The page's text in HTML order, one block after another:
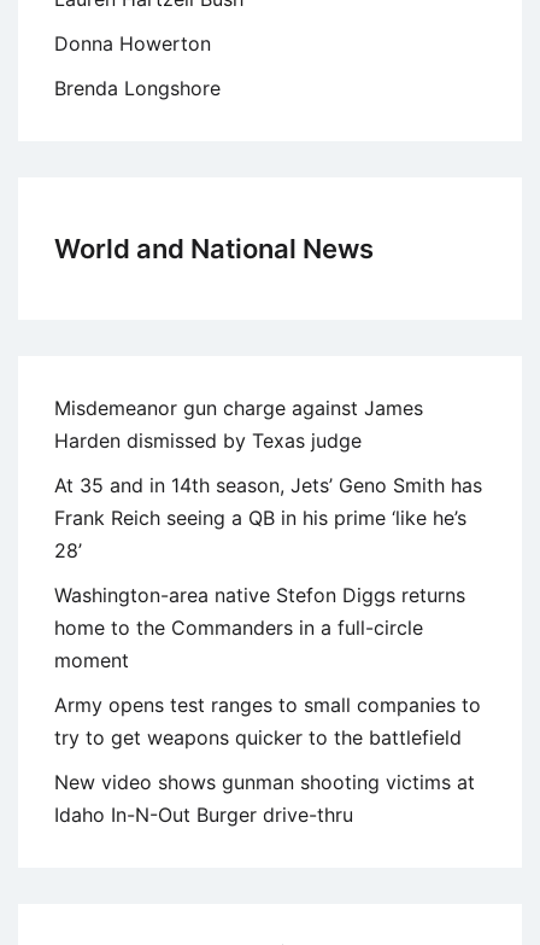
Donna Howerton
Brenda Longshore
World and National News
Misdemeanor gun charge against James
Harden dismissed by Texas judge
At 35 and in 14th season, Jets’ Geno Smith has
Frank Reich seeing a QB in his prime ‘like he’s
28’
Washington-area native Stefon Diggs returns
home to the Commanders in a full-circle
moment
Army opens test ranges to small companies to
try to get weapons quicker to the battlefield
New video shows gunman shooting victims at
Idaho In-N-Out Burger drive-thru